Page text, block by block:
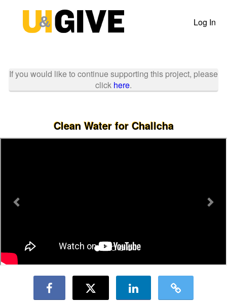
Past Projects Crowdfunding
Log In
If you would like to continue supporting this project, please
clickhere.
Clean Water for Challcha